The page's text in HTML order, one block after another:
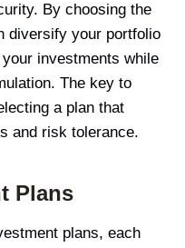
By choosing the
diversify your portfolio
investments while
The key to
a plan that
and risk tolerance.
Plans
plans, each